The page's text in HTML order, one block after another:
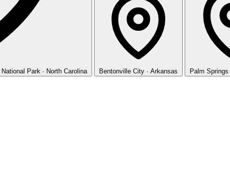
National Park · North Carolina Bentonville City · Arkansas Palm Springs